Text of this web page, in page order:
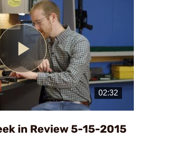
Play
Video
in Review 5-15-2015